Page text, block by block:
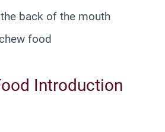
back of the mouth
food
Introduction